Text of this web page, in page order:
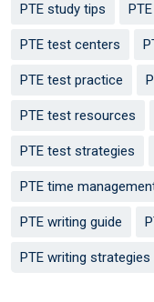
PTE study tips
PTE test centers
PTE test practice
PTE test resources
PTE test strategies
PTE time
PTE writing guide
PTE writing strategies